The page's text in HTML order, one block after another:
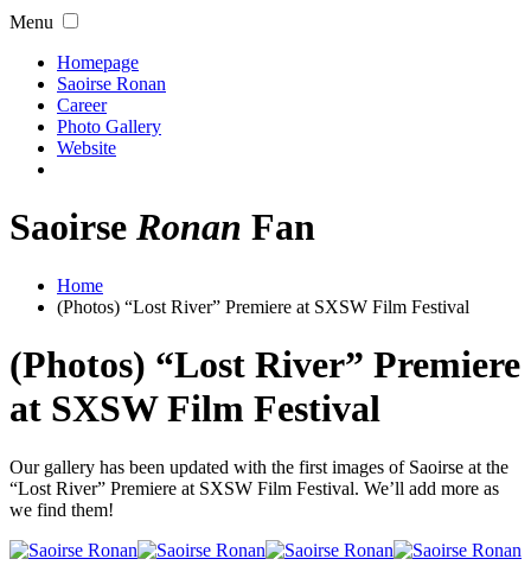
Menu
Homepage
Saoirse Ronan
Career
Photo Gallery
Website
Saoirse Ronan Fan
Home
(Photos) “Lost River” Premiere at SXSW Film Festival
(Photos) “Lost River” Premiere
at SXSW Film Festival
Our gallery has been updated with the first images of Saoirse at the
“Lost River” Premiere at SXSW Film Festival. We’ll add more as
we find them!